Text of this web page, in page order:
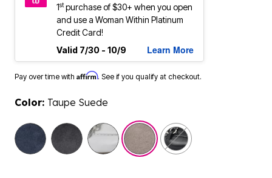
1stpurchase of $30+ when you open
and use a Woman Within Platinum
Credit Card!
Valid 7/30 - 10/9
Learn More
Pay over time with Affirm. See if you qualify at checkout.
Color: Taupe Suede
selected